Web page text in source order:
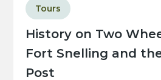
History on Two
Fort Snelling and
Post
Tours